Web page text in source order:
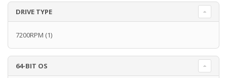
DRIVE TYPE
7200RPM (1)
64-BIT OS